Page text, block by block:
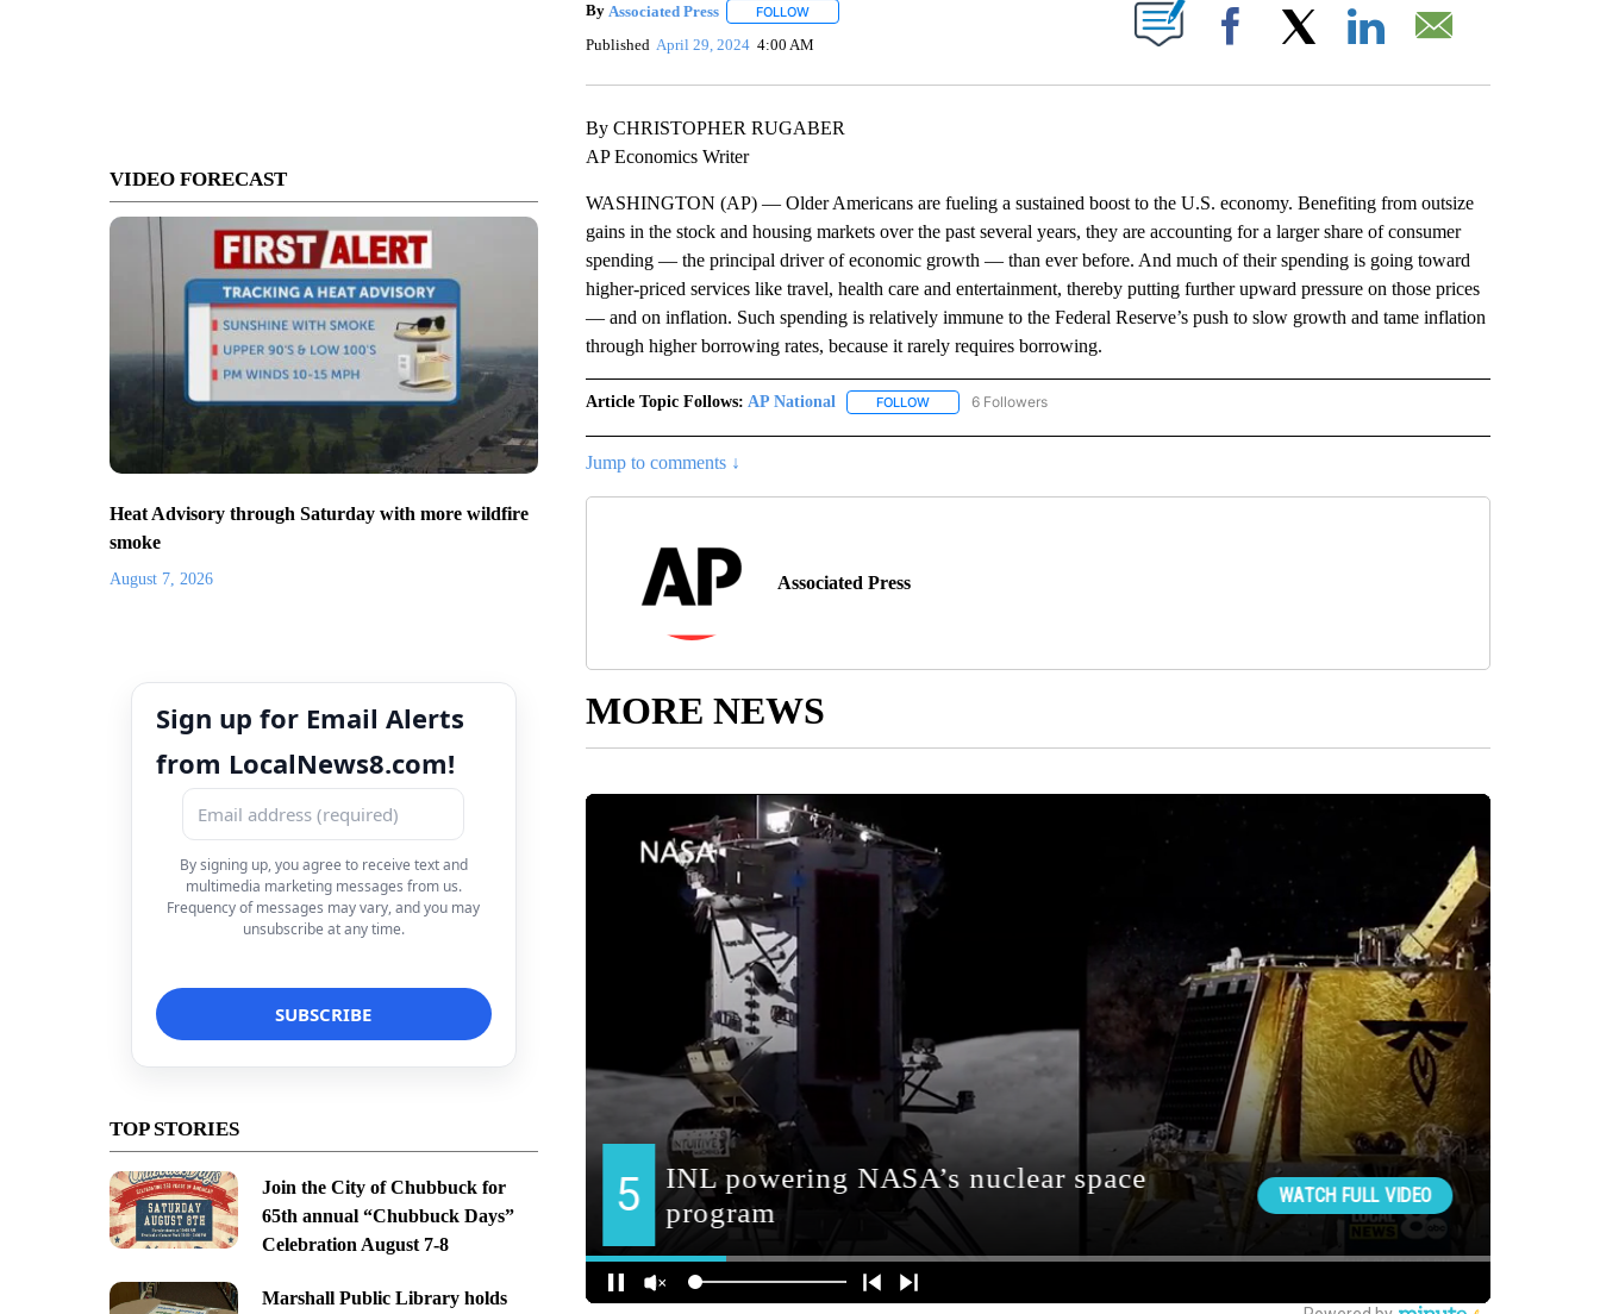
VIDEO FORECAST
Heat Advisory through Saturday with more wildfire
smoke
August 7, 2026
Sign up for Email Alerts
from LocalNews8.com!
By signing up, you agree to receive text and
multimedia marketing messages from us.
Frequency of messages may vary, and you may
unsubscribe at any time.
TOP STORIES
Join the City of Chubbuck for
65th annual “Chubbuck Days”
Celebration August 7-8
Marshall Public Library holds
By Associated Press FOLLOWFOLLOW "" TO RECEIVE NOTIFICATIONS ABOUT NEW PAGES ON "".
Published April 29, 2024 4:00 AM Facebook
By CHRISTOPHER RUGABER
AP Economics Writer
WASHINGTON (AP) — Older Americans are fueling a sustained boost to the U.S. economy. Benefiting from outsize
gains in the stock and housing markets over the past several years, they are accounting for a larger share of consumer
spending — the principal driver of economic growth — than ever before. And much of their spending is going toward
higher-priced services like travel, health care and entertainment, thereby putting further upward pressure on those prices
— and on inflation. Such spending is relatively immune to the Federal Reserve’s push to slow growth and tame inflation
through higher borrowing rates, because it rarely requires borrowing.
Article Topic Follows: AP National FOLLOWFOLLOW "AP NATIONAL" TO RECEIVE NOTIFICATIONS ABOUT NEW PAGES ON "AP NATIONAL".
6 Followers
Jump to comments ↓
Associated Press
MORE NEWS